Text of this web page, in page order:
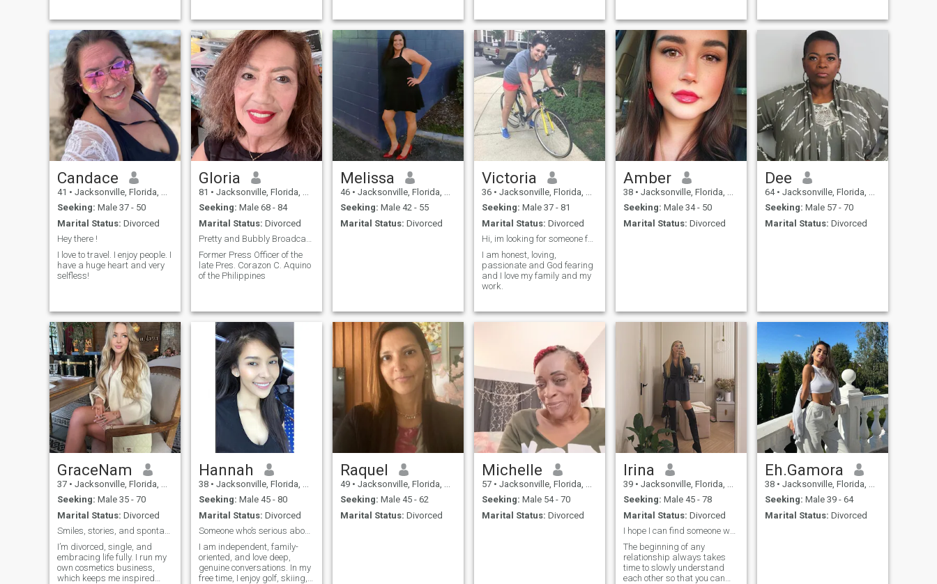
love endure. I embrace my
femininity, rocking dresses
and heels with elegance, but
don’t be fooled—I can fix
furniture like a champ. Plus,
I’ve got a knack for lifting
spirits, thanks to my
grandmother’s secret tea
recipe that can transform
any rough day into a great
one. Want to try it?
regardless of gender
however I would like a
bisexual female best friend
to enjoy life and an open
relationship with.
OK Please don’t message me
if you are from Africa.
Gambia, Egypt, Philippines,
Pakistan. North Africa is OK
DON’T ask me for my
WhatsApp number in your
Patriotic. Strong family
values. Independent woman
who has journeyed through
life’s ups and downs and still
love and laugh every day.
Livin’ in the country and in
process of creating a farm
life. I am well-traveled and
am filled with love, honor,
humor, and compassion.
Mother of six with only two
left at home; going on 16 and
3.
Candace
41 • Jacksonville, Florida, United States
Seeking: Male 37 - 50
Marital Status: Divorced
Hey there !
I love to travel. I enjoy people. I
have a huge heart and very
selfless!
Gloria
81 • Jacksonville, Florida, United States
Seeking: Male 68 - 84
Marital Status: Divorced
Pretty and Bubbly Broadcast Journalist.. Filmaker
Former Press Officer of the
late Pres. Corazon C. Aquino
of the Philippines
Melissa
46 • Jacksonville, Florida, United States
Seeking: Male 42 - 55
Marital Status: Divorced
Victoria
36 • Jacksonville, Florida, United States
Seeking: Male 37 - 81
Marital Status: Divorced
Hi, im looking for someone faithful
I am honest, loving,
passionate and God fearing
and I love my family and my
work.
Amber
38 • Jacksonville, Florida, United States
Seeking: Male 34 - 50
Marital Status: Divorced
Dee
64 • Jacksonville, Florida, United States
Seeking: Male 57 - 70
Marital Status: Divorced
GraceNam
37 • Jacksonville, Florida, United States
Seeking: Male 35 - 70
Marital Status: Divorced
Smiles, stories, and spontaneous adventures.
I’m divorced, single, and
embracing life fully. I run my
own cosmetics business,
which keeps me inspired
Hannah
38 • Jacksonville, Florida, United States
Seeking: Male 45 - 80
Marital Status: Divorced
Someone who’s serious about building a real love
I am independent, family-
oriented, and love deep,
genuine conversations. In my
free time, I enjoy golf, skiing,
Raquel
49 • Jacksonville, Florida, United States
Seeking: Male 45 - 62
Marital Status: Divorced
Michelle
57 • Jacksonville, Florida, United States
Seeking: Male 54 - 70
Marital Status: Divorced
lrina
39 • Jacksonville, Florida, United States
Seeking: Male 45 - 78
Marital Status: Divorced
I hope I can find someone who is sincere.
The beginning of any
relationship always takes
time to slowly understand
each other so that you can
Eh.Gamora
38 • Jacksonville, Florida, United States
Seeking: Male 39 - 64
Marital Status: Divorced